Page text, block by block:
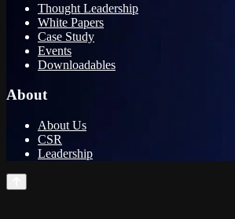
Thought Leadership
White Papers
Case Study
Events
Downloadables
About
About Us
CSR
Leadership